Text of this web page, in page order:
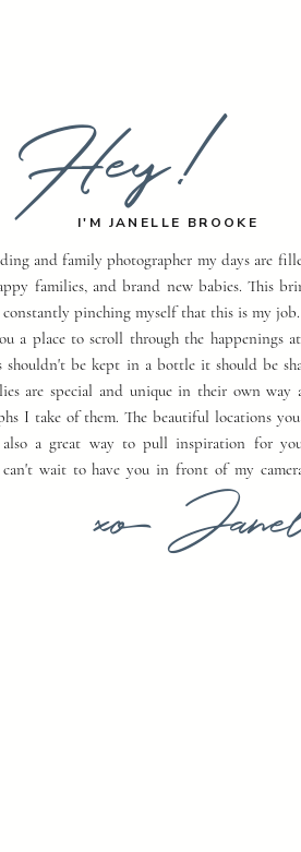
and family photographer my days are
families, and brand new babies. This
pinching myself that this is my
a place to scroll through the happenings
shouldn't be kept in a bottle it should be
are special and unique in their own
I take of them. The beautiful locations
a great way to pull inspiration for
can't wait to have you in front of my
I'M JANELLE BROOKE
Hey!
xo